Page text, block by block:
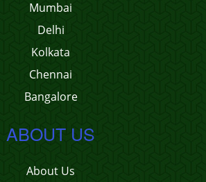
Mumbai
Delhi
Kolkata
Chennai
Bangalore
ABOUT US
About Us